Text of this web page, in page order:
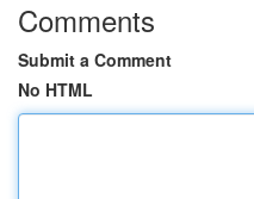
Comments
Submit a Comment
No HTML